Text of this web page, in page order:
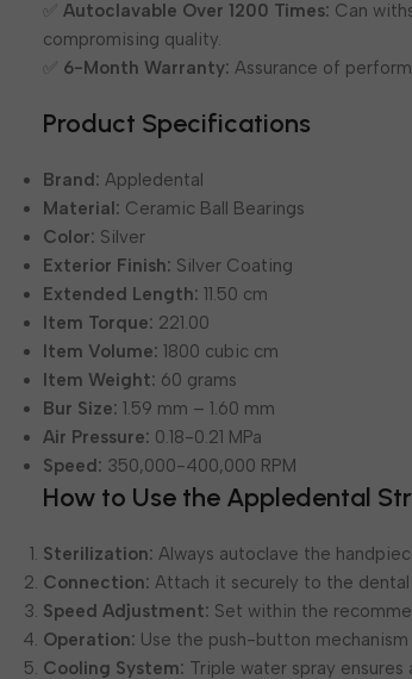
✅Autoclavable Over 1200 Times: Can
compromising quality.
6-Month Warranty: Assurance of
Product Specifications
Brand: Appledental
Material: Ceramic Ball Bearings
Color: Silver
Exterior Finish: Silver Coating
Extended Length: 11.50 cm
Item Torque: 221.00
Item Volume: 1800 cubic cm
Item Weight: 60 grams
Bur Size: 1.59 mm – 1.60 mm
Air Pressure: 0.18-0.21 MPa
Speed: 350,000-400,000 RPM
How to Use the Appledental
Sterilization: Always autoclave the
Connection: Attach it securely to the
Speed Adjustment: Set within the
Operation: Use the push-button
Cooling System: Triple water spray